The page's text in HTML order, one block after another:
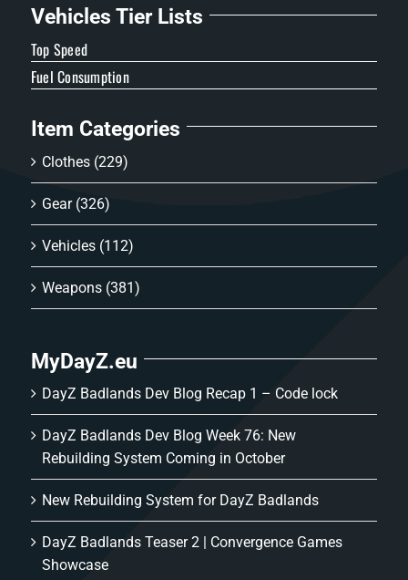
Vehicles Tier Lists
Top Speed
Fuel Consumption
Item Categories
Clothes (229)
Gear (326)
Vehicles (112)
Weapons (381)
MyDayZ.eu
DayZ Badlands Dev Blog Recap 1 – Code lock
DayZ Badlands Dev Blog Week 76: New
Rebuilding System Coming in October
New Rebuilding System for DayZ Badlands
DayZ Badlands Teaser 2 | Convergence Games
Showcase